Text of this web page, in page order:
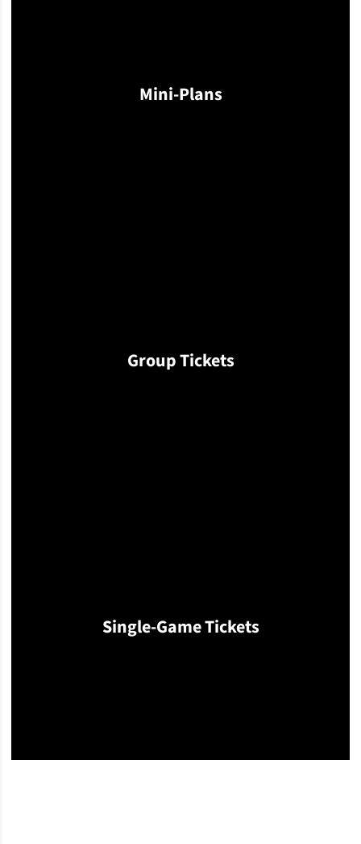
Mini-PlansOpens in a new window
Group TicketsOpens in a new window
Single-Game Tickets
Opens in a new window